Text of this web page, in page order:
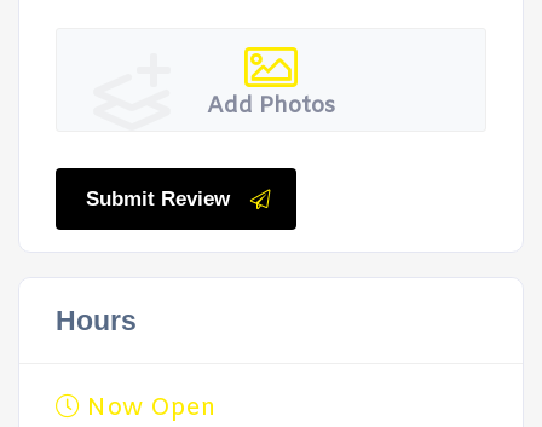
Add Photos
Submit Review
Hours
Now Open